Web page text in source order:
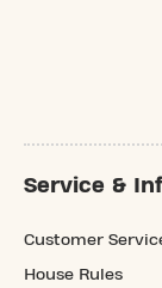
Service &
Customer
House Rules